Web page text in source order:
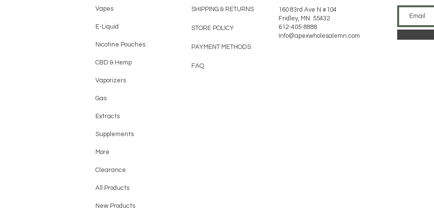
Vapes
E-Liquid
Nicotine Pouches
CBD & Hemp
Vaporizers
Gas
Extracts
Supplements
More
Clearance
All Products
New Products
SHIPPING & RETURNS
STORE POLICY
PAYMENT METHODS
FAQ
160 83rd Ave N #104
Fridley, MN 55432
612-405-8888
Info@apexwholesalemn.com